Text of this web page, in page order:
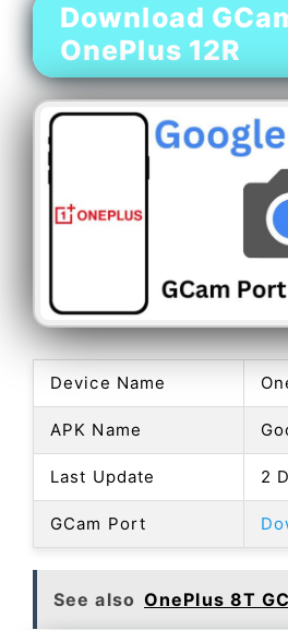
Download
OnePlus 12R
Device Name
APK Name
Last Update 2
GCam Port
See also OnePlus 8T